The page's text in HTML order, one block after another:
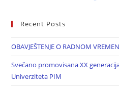
Recent Posts
OBAVJEŠTENJE O RADNOM
Svečano promovisana XX
Univerziteta PIM